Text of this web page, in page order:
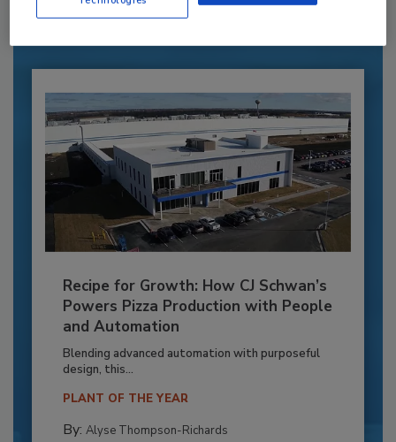
Already have an account?
Recipe for Growth: How CJ Schwan’s
Powers Pizza Production with People
and Automation
Blending advanced automation with purposeful
design, this...
PLANT OF THE YEAR
By: Alyse Thompson-Richards